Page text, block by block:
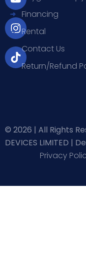
b
o
o
k
-
f
u
b
e
a
g
r
a
m
o
kFinancing
Rental
Contact Us
Return/Refund
© 2026 | All Rights
DEVICES LIMITED |
Privacy